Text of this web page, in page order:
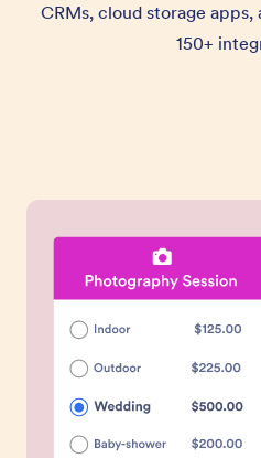
CRMs, cloud storage
150+